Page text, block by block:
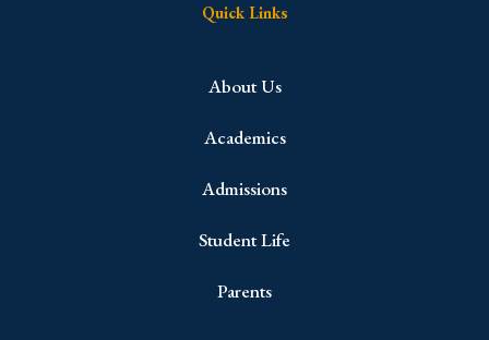
Quick Links
About Us
Academics
Admissions
Student Life
Parents